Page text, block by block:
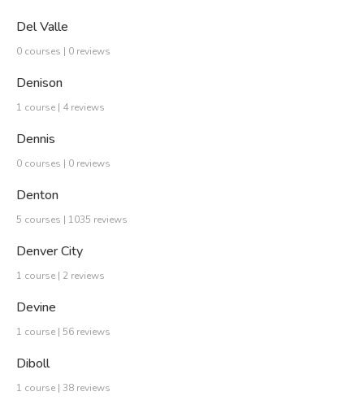
Del Valle
0 courses | 0 reviews
Denison
1 course | 4 reviews
Dennis
0 courses | 0 reviews
Denton
5 courses | 1035 reviews
Denver City
1 course | 2 reviews
Devine
1 course | 56 reviews
Diboll
1 course | 38 reviews